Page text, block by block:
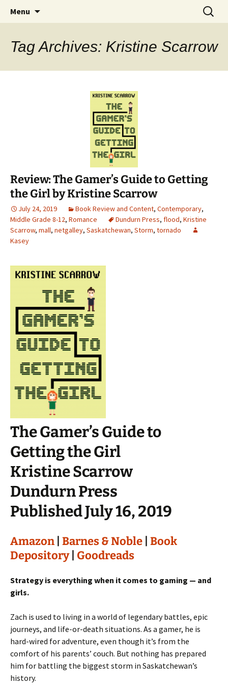
The Story Sanctuary
Find your perfect book.
Menu
Search
for:
Tag Archives: Kristine Scarrow
Review: The Gamer’s Guide to Getting
the Girl by Kristine Scarrow
July 24, 2019 Book Review and Content, Contemporary,
Middle Grade 8-12, Romance Dundurn Press, flood, Kristine
Scarrow, mall, netgalley, Saskatchewan, Storm, tornado
Kasey
The Gamer’s Guide to
Getting the Girl
Kristine Scarrow
Dundurn Press
Published July 16, 2019
Amazon Barnes & Noble Book
Depository| Goodreads
Strategy is everything when it comes to gaming — and
girls.
Zach is used to living in a world of legendary battles, epic
journeys, and life-or-death situations. As a gamer, he is
hard-wired for adventure, even though it’s from the
comfort of his parents’ couch. But nothing has prepared
him for battling the biggest storm in Saskatchewan’s
history.